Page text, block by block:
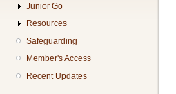
Junior Go
Resources
Safeguarding
Member's Access
Recent Updates